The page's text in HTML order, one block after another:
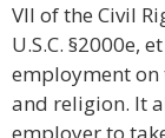
VII of the Civil
U.S.C. §2000e,
employment on
and religion. It